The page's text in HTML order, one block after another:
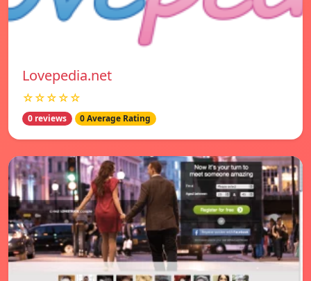
Lovepedia.net
☆☆☆☆☆
0 reviews 0 Average Rating